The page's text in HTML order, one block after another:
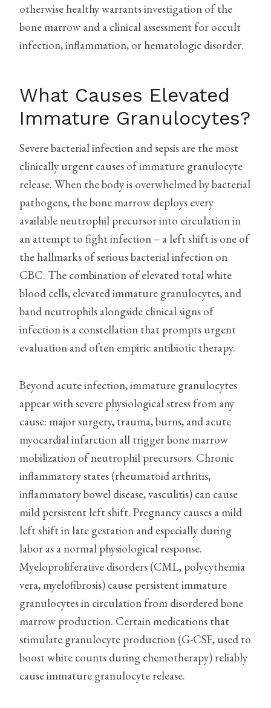
otherwise healthy warrants investigation of the
bone marrow and a clinical assessment for occult
infection, inflammation, or hematologic disorder.
What Causes Elevated
Immature Granulocytes?
Severe bacterial infection and sepsis are the most
clinically urgent causes of immature granulocyte
release. When the body is overwhelmed by bacterial
pathogens, the bone marrow deploys every
available neutrophil precursor into circulation in
an attempt to fight infection – a left shift is one of
the hallmarks of serious bacterial infection on
CBC. The combination of elevated total white
blood cells, elevated immature granulocytes, and
band neutrophils alongside clinical signs of
infection is a constellation that prompts urgent
evaluation and often empiric antibiotic therapy.
Beyond acute infection, immature granulocytes
appear with severe physiological stress from any
cause: major surgery, trauma, burns, and acute
myocardial infarction all trigger bone marrow
mobilization of neutrophil precursors. Chronic
inflammatory states (rheumatoid arthritis,
inflammatory bowel disease, vasculitis) can cause
mild persistent left shift. Pregnancy causes a mild
left shift in late gestation and especially during
labor as a normal physiological response.
Myeloproliferative disorders (CML, polycythemia
vera, myelofibrosis) cause persistent immature
granulocytes in circulation from disordered bone
marrow production. Certain medications that
stimulate granulocyte production (G-CSF, used to
boost white counts during chemotherapy) reliably
cause immature granulocyte release.